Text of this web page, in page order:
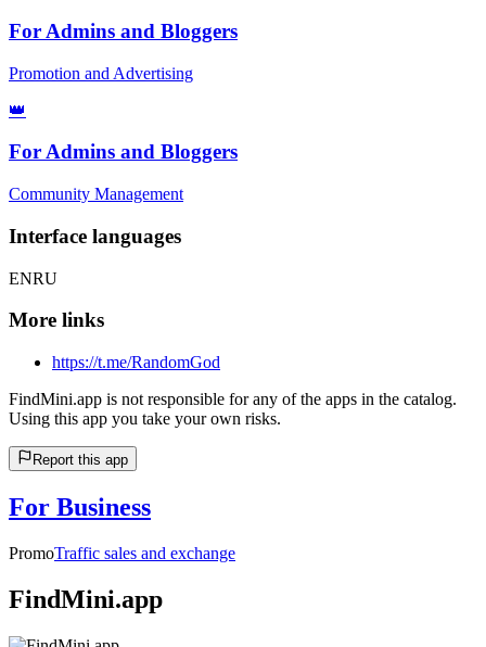
For Admins and Bloggers
Promotion and Advertising
👑
For Admins and Bloggers
Community Management
Interface languages
ENRU
More links
https://t.me/RandomGod
FindMini.app is not responsible for any of the apps in the catalog.
Using this app you take your own risks.
Report this app
For Business
PromoTraffic sales and exchange
FindMini.app